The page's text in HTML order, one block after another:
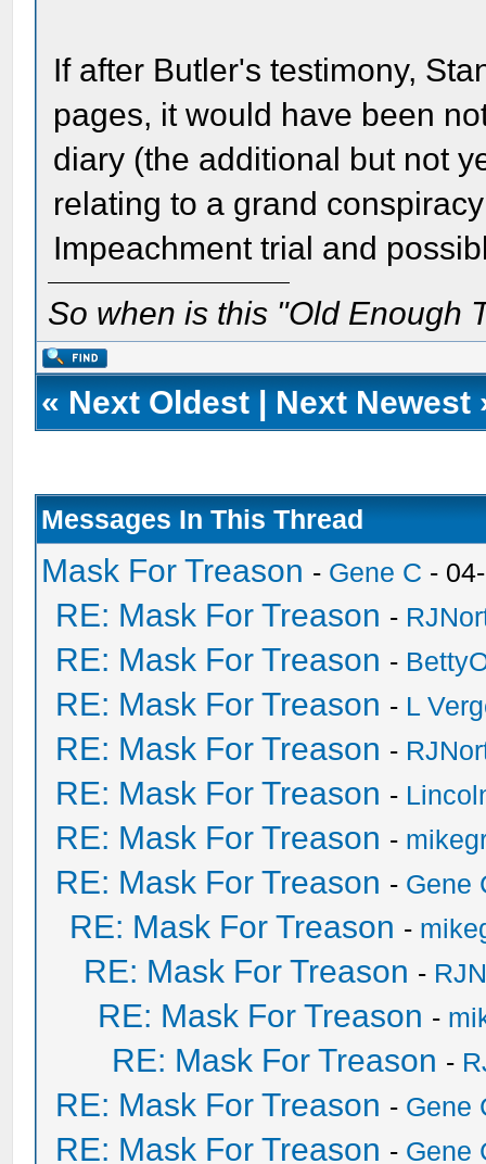
If after Butler's testimony,
pages, it would have been
diary (the additional but not
relating to a grand
Impeachment trial and
So when is this "Old Enough
« Next Oldest | Next Newest
Messages In This Thread
Mask For Treason - Gene C -
RE: Mask For Treason -
RE: Mask For Treason -
RE: Mask For Treason - L
RE: Mask For Treason -
RE: Mask For Treason -
RE: Mask For Treason -
RE: Mask For Treason - Gene
RE: Mask For Treason -
RE: Mask For Treason -
RE: Mask For Treason -
RE: Mask For Treason -
RE: Mask For Treason - Gene
RE: Mask For Treason - Gene